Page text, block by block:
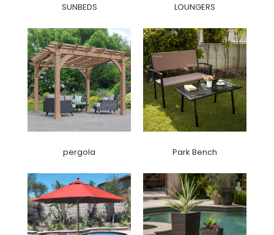
SUNBEDS LOUNGERS
pergola Park Bench